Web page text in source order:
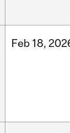
Feb 18,